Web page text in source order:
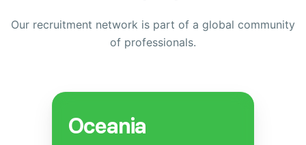
Our recruitment network is part of a global community
of professionals.
Oceania